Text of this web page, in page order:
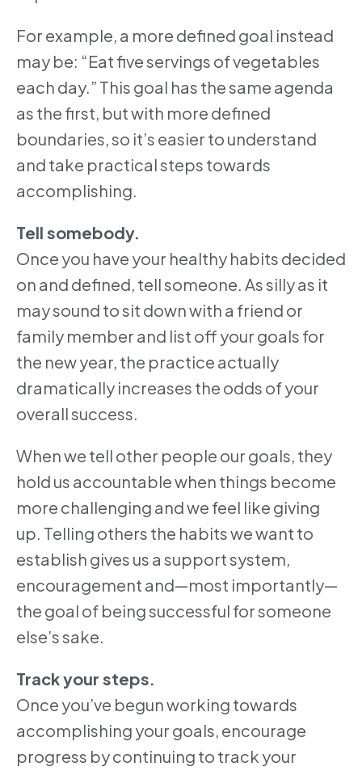
For example, a more defined goal instead
may be: “Eat five servings of vegetables
each day.” This goal has the same agenda
as the first, but with more defined
boundaries, so it’s easier to understand
and take practical steps towards
accomplishing.
Tell somebody.
Once you have your healthy habits decided
on and defined, tell someone. As silly as it
may sound to sit down with a friend or
family member and list off your goals for
the new year, the practice actually
dramatically increases the odds of your
overall success.
When we tell other people our goals, they
hold us accountable when things become
more challenging and we feel like giving
up. Telling others the habits we want to
establish gives us a support system,
encouragement and—most importantly—
the goal of being successful for someone
else’s sake.
Track your steps.
Once you’ve begun working towards
accomplishing your goals, encourage
progress by continuing to track your